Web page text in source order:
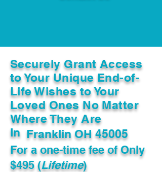
Securely Grant Access
to Your Unique End-of-
Life Wishes to Your
Loved Ones No Matter
Where They Are
In Franklin OH 45005
For a one-time fee ofOnly
$495 (Lifetime)